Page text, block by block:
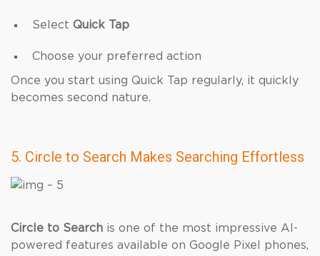
Select Quick Tap
Choose your preferred action
Once you start using Quick Tap regularly, it quickly
becomes second nature.
5. Circle to Search Makes Searching Effortless
Circle to Search is one of the most impressive AI-
powered features available on Google Pixel phones,